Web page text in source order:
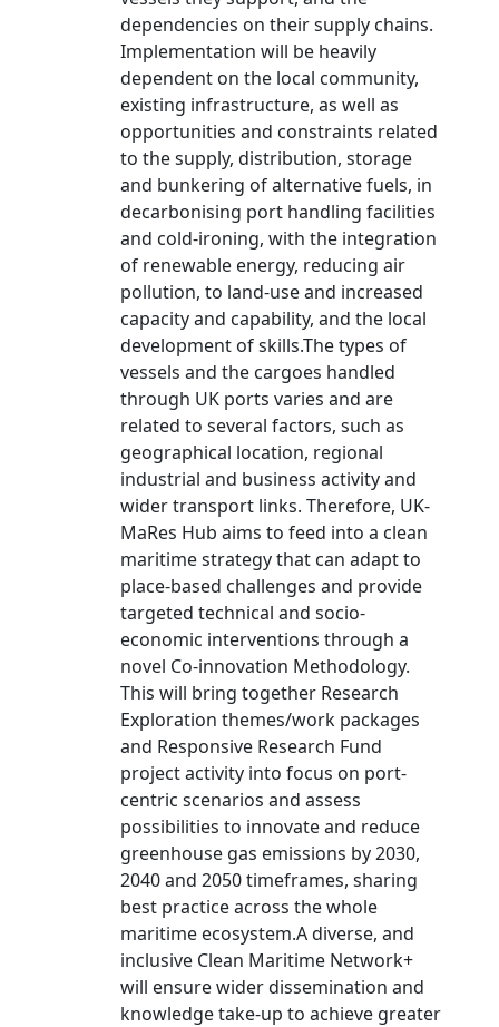
dependencies on their supply chains.
Implementation will be heavily
dependent on the local community,
existing infrastructure, as well as
opportunities and constraints related
to the supply, distribution, storage
and bunkering of alternative fuels, in
decarbonising port handling facilities
and cold-ironing, with the integration
of renewable energy, reducing air
pollution, to land-use and increased
capacity and capability, and the local
development of skills.The types of
vessels and the cargoes handled
through UK ports varies and are
related to several factors, such as
geographical location, regional
industrial and business activity and
wider transport links. Therefore, UK-
MaRes Hub aims to feed into a clean
maritime strategy that can adapt to
place-based challenges and provide
targeted technical and socio-
economic interventions through a
novel Co-innovation Methodology.
This will bring together Research
Exploration themes/work packages
and Responsive Research Fund
project activity into focus on port-
centric scenarios and assess
possibilities to innovate and reduce
greenhouse gas emissions by 2030,
2040 and 2050 timeframes, sharing
best practice across the whole
maritime ecosystem.A diverse, and
inclusive Clean Maritime Network+
will ensure wider dissemination and
knowledge take-up to achieve greater